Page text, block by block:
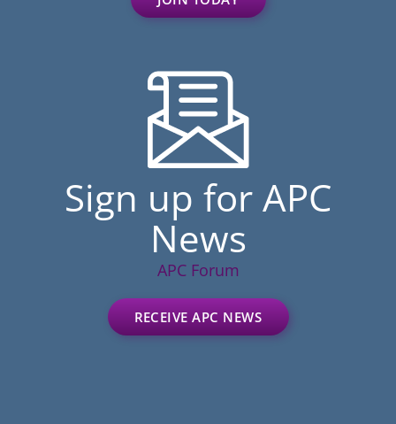
Sign up for APC
News
APC Forum
RECEIVE APC NEWS